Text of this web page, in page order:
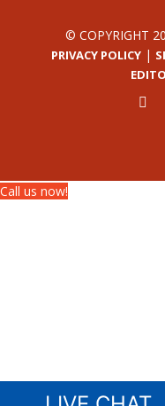
© COPYRIGHT
PRIVACY POLICY |
Call us now!